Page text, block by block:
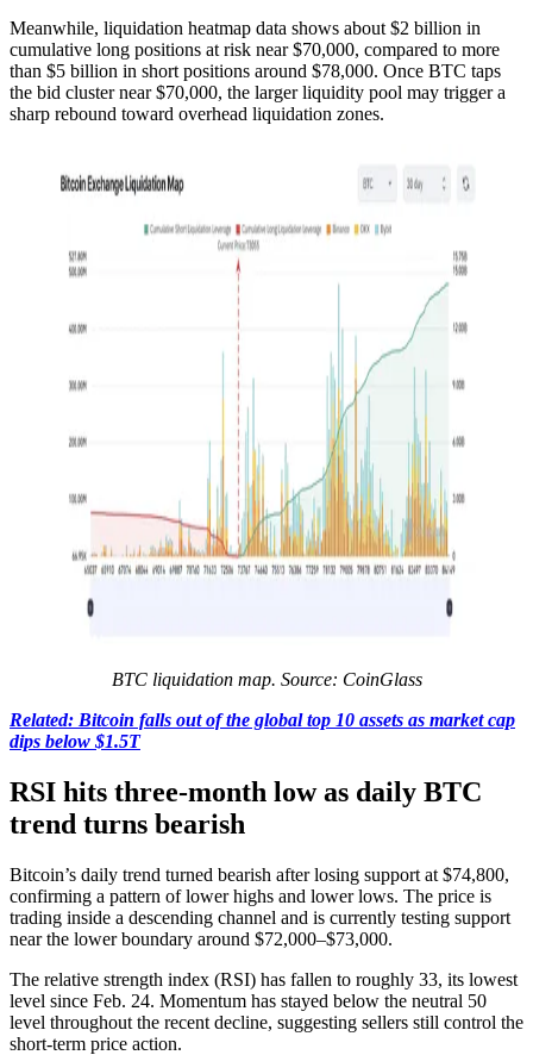
Meanwhile, liquidation heatmap data shows about $2 billion in
cumulative long positions at risk near $70,000, compared to more
than $5 billion in short positions around $78,000. Once BTC taps
the bid cluster near $70,000, the larger liquidity pool may trigger a
sharp rebound toward overhead liquidation zones.
BTC liquidation map. Source: CoinGlass
Related: Bitcoin falls out of the global top 10 assets as market cap
dips below $1.5T
RSI hits three-month low as daily BTC
trend turns bearish
Bitcoin’s daily trend turned bearish after losing support at $74,800,
confirming a pattern of lower highs and lower lows. The price is
trading inside a descending channel and is currently testing support
near the lower boundary around $72,000–$73,000.
The relative strength index (RSI) has fallen to roughly 33, its lowest
level since Feb. 24. Momentum has stayed below the neutral 50
level throughout the recent decline, suggesting sellers still control the
short-term price action.